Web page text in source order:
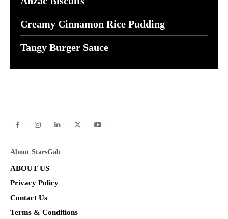
Creamy Cinnamon Rice Pudding
Tangy Burger Sauce
About StarsGab
ABOUT US
Privacy Policy
Contact Us
Terms & Conditions